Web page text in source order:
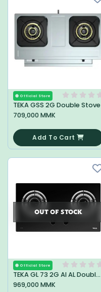
Official Store
TEKA GSS 2G Double Stove
709,000 MMK
Add To Cart
OUT OF STOCK
Official Store
TEKA GL 73 2G AI AL Double Stove
969,000 MMK